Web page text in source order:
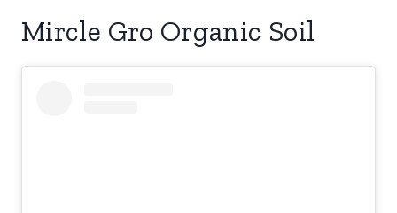
Mircle Gro Organic Soil